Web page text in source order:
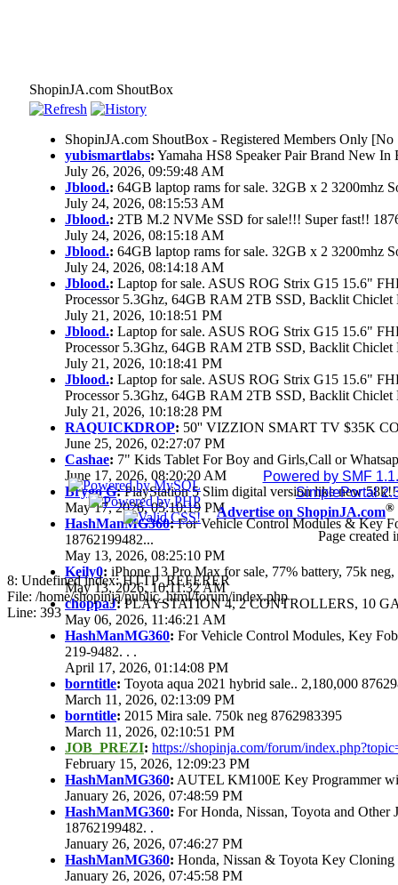
ShopinJA.com ShoutBox
ShopinJA.com ShoutBox - Registered Members Only
yubismartlabs: Yamaha HS8 Speaker Pair Brand New In
July 26, 2026, 09:59:48 AM
Jblood.: 64GB laptop rams for sale. 32GB x 2 3200mhz
July 24, 2026, 08:15:53 AM
Jblood.: 2TB M.2 NVMe SSD for sale!!! Super fast!!
July 24, 2026, 08:15:18 AM
Jblood.: 64GB laptop rams for sale. 32GB x 2 3200mhz
July 24, 2026, 08:14:18 AM
Jblood.: Laptop for sale. ASUS ROG Strix G15 15.6"
Processor 5.3Ghz, 64GB RAM 2TB SSD, Backlit
July 21, 2026, 10:18:51 PM
Jblood.: Laptop for sale. ASUS ROG Strix G15 15.6"
Processor 5.3Ghz, 64GB RAM 2TB SSD, Backlit
July 21, 2026, 10:18:41 PM
Jblood.: Laptop for sale. ASUS ROG Strix G15 15.6"
Processor 5.3Ghz, 64GB RAM 2TB SSD, Backlit
July 21, 2026, 10:18:28 PM
RAQUICKDROP: 50'' VIZZION SMART TV $35K
June 25, 2026, 02:27:07 PM
Cashae: 7" Kids Tablet For Boy and Girls,Call or
June 17, 2026, 08:20:20 AM
Brygo G:PlayStation 5 Slim digital version like new
May 17, 2026, 05:10:19 PM
HashManMG360:For Vehicle Control Modules & Key
18762199482...
May 13, 2026, 08:25:10 PM
Keily0: iPhone 13 Pro Max for sale, 77% battery, 75k
May 13, 2026, 10:11:32 AM
choppaJ:PLAYSTATION 4, 2 CONTROLLERS, 10
May 06, 2026, 11:46:21 AM
HashManMG360: For Vehicle Control Modules, Key
219-9482. . .
April 17, 2026, 01:14:08 PM
borntitle: Toyota aqua 2021 hybrid sale.. 2,180,000
March 11, 2026, 02:13:09 PM
borntitle: 2015 Mira sale. 750k neg 8762983395
March 11, 2026, 02:10:51 PM
JOB_PREZI: https://shopinja.com/forum/
February 15, 2026, 12:09:23 PM
HashManMG360: AUTEL KM100E Key Programmer
January 26, 2026, 07:48:59 PM
HashManMG360: For Honda, Nissan, Toyota and
18762199482. .
January 26, 2026, 07:46:27 PM
HashManMG360: Honda, Nissan & Toyota Key
January 26, 2026, 07:45:58 PM
Powered by SMF
SimplePortal
Advertise on ShopinJA.com®
Page created
8: Undefined index: HTTP_REFERER
File: /home/shopinja/public_html/forum/index.php
Line: 393